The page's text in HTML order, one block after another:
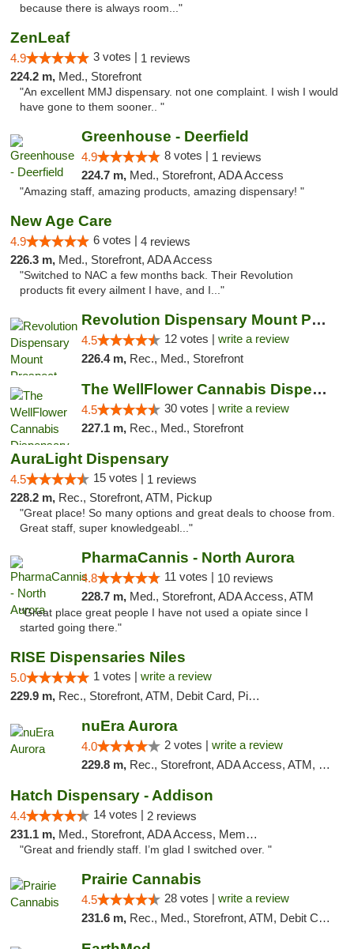
because there is always room..."
ZenLeaf
4.9 3 votes | 1 reviews
224.2 m, Med., Storefront
"An excellent MMJ dispensary. not one complaint. I wish I would
have gone to them sooner.. "
Greenhouse - Deerfield
4.9 8 votes | 1 reviews
224.7 m, Med., Storefront, ADA Access
"Amazing staff, amazing products, amazing dispensary! "
New Age Care
4.9 6 votes | 4 reviews
226.3 m, Med., Storefront, ADA Access
"Switched to NAC a few months back. Their Revolution
products fit every ailment I have, and I..."
Revolution Dispensary Mount Prospect
4.5 12 votes | write a review
226.4 m, Rec., Med., Storefront
The WellFlower Cannabis Dispensary Manistee
4.5 30 votes | write a review
227.1 m, Rec., Med., Storefront
AuraLight Dispensary
4.5 15 votes | 1 reviews
228.2 m, Rec., Storefront, ATM, Pickup
"Great place! So many options and great deals to choose from.
Great staff, super knowledgeabl..."
PharmaCannis - North Aurora
4.8 11 votes | 10 reviews
228.7 m, Med., Storefront, ADA Access, ATM
"Great place great people I have not used a opiate since I
started going there."
RISE Dispensaries Niles
5.0 1 votes | write a review
229.9 m, Rec., Storefront, ATM, Debit Card, Pickup
nuEra Aurora
4.0 2 votes | write a review
229.8 m, Rec., Storefront, ADA Access, ATM, Debit Card, Pickup
Hatch Dispensary - Addison
4.4 14 votes | 2 reviews
231.1 m, Med., Storefront, ADA Access, Member Application Required
"Great and friendly staff. I’m glad I switched over. "
Prairie Cannabis
4.5 28 votes | write a review
231.6 m, Rec., Med., Storefront, ATM, Debit Card